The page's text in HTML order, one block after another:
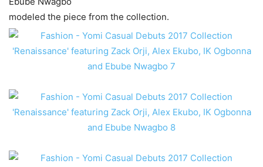
modeled the piece from the collection.